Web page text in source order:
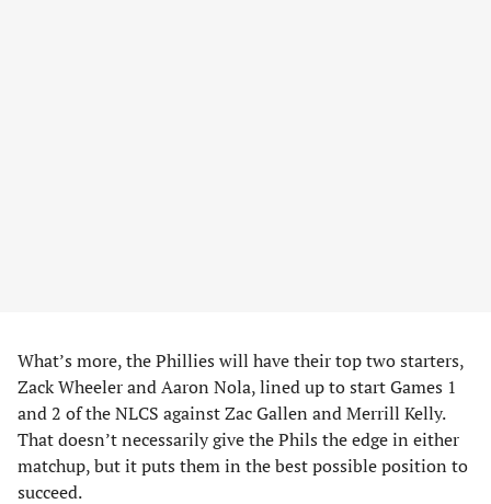
What’s more, the Phillies will have their top two starters,
Zack Wheeler and Aaron Nola, lined up to start Games 1
and 2 of the NLCS against Zac Gallen and Merrill Kelly.
That doesn’t necessarily give the Phils the edge in either
matchup, but it puts them in the best possible position to
succeed.